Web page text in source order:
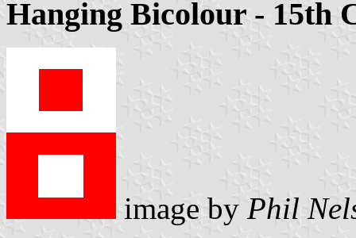
Hanging Bicolour - 15th
image by Phil